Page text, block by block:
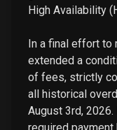
High Availability
In a final effort
extended a
of fees, strictly
all historical
August 3rd,